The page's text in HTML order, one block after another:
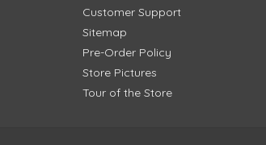
Customer Support
Sitemap
Pre-Order Policy
Store Pictures
Tour of the Store